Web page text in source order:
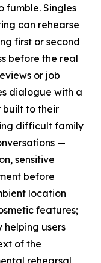
fumble. Singles
can rehearse
first or second
before the real
or job
dialogue with a
built to their
difficult family
—
sensitive
before
location
features;
helping users
of the